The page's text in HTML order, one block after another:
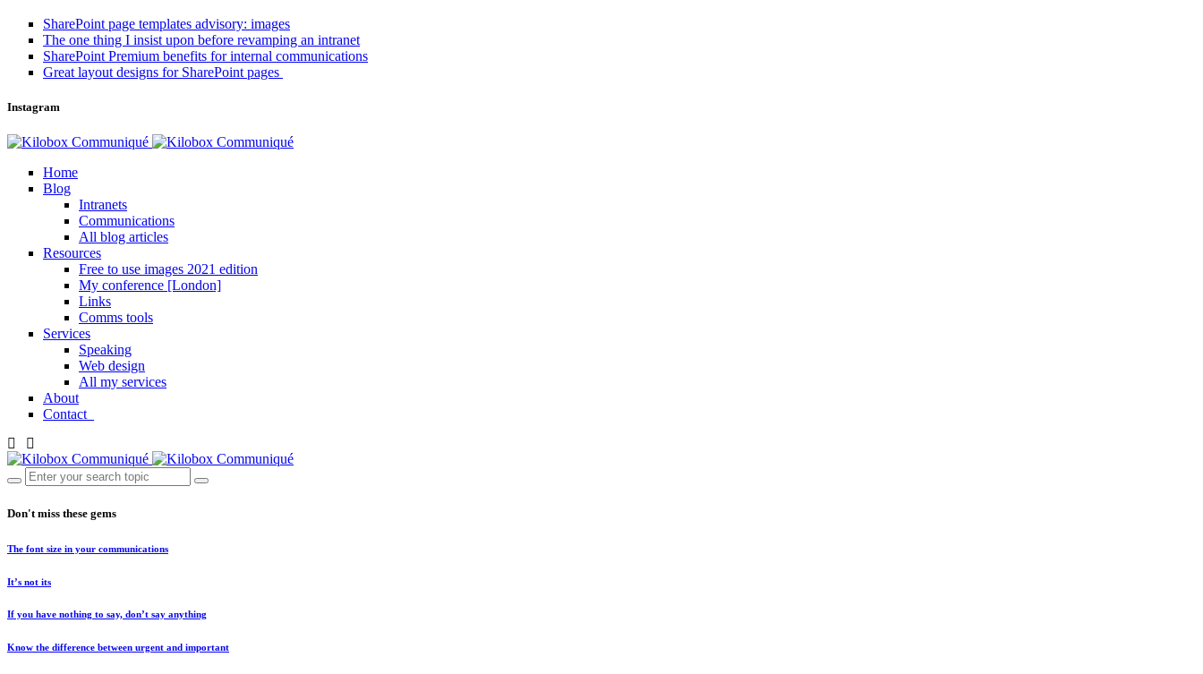
SharePoint page templates advisory: images
The one thing I insist upon before revamping an intranet
SharePoint Premium benefits for internal communications
Great layout designs for SharePoint pages
Instagram
Home
Blog
Intranets
Communications
All blog articles
Resources
Free to use images 2021 edition
My conference [London]
Links
Comms tools
Services
Speaking
Web design
All my services
About
Contact
Don't miss these gems
The font size in your communications
It’s not its
If you have nothing to say, don’t say anything
Know the difference between urgent and important